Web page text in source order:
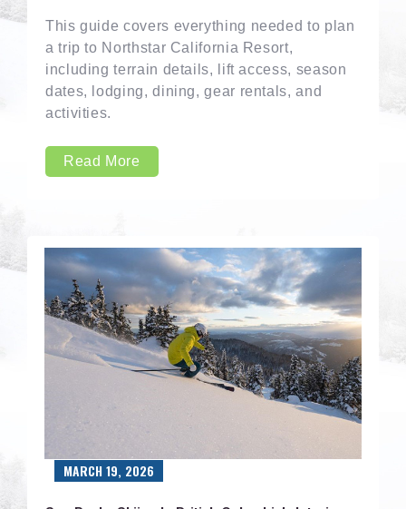
This guide covers everything needed to plan
a trip to Northstar California Resort,
including terrain details, lift access, season
dates, lodging, dining, gear rentals, and
activities.
Read More
MARCH 19, 2026